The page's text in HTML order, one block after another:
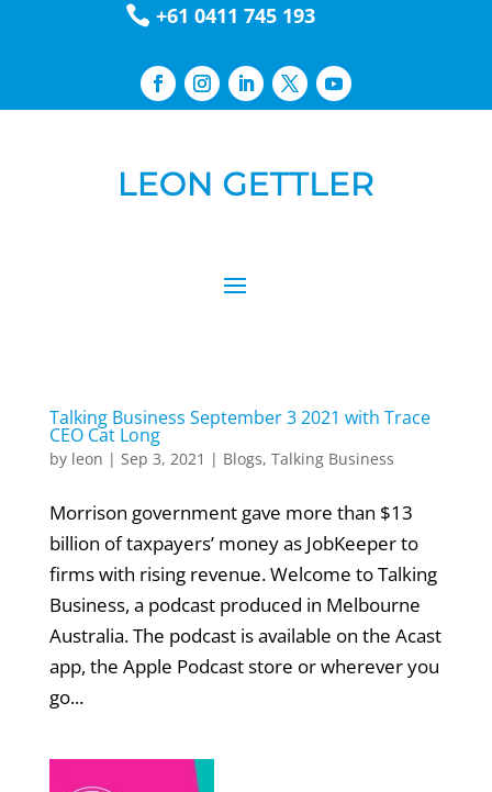
 +61 0411 745 193
Talking Business September 3 2021 with Trace
CEO Cat Long
by leon | Sep 3, 2021 | Blogs, Talking Business
Morrison government gave more than $13
billion of taxpayers’ money as JobKeeper to
firms with rising revenue. Welcome to Talking
Business, a podcast produced in Melbourne
Australia. The podcast is available on the Acast
app, the Apple Podcast store or wherever you
go...